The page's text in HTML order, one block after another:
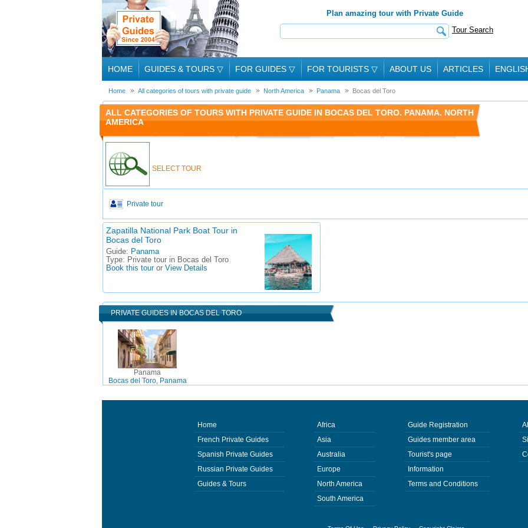
Plan amazing tour with Private Guide
Tour Search
HOME GUIDES & TOURS ▽ FOR GUIDES ▽ FOR TOURISTS ▽ ABOUT US ARTICLES
Home All categories of tours with private guide North America Panama Bocas del Toro
ALL CATEGORIES OF TOURS WITH PRIVATE GUIDE IN BOCAS DEL TORO. PANAMA. NORTH
AMERICA
SELECT TOUR
Private tour
Zapatilla National Park Boat Tour in
Bocas del Toro
Guide: Panama
Type: Private tour in Bocas del Toro
Book this touror View Details
PRIVATE GUIDES IN BOCAS DEL TORO
Panama
Bocas del Toro, Panama
Home
French Private Guides
Spanish Private Guides
Russian Private Guides
Guides & Tours
Africa
Asia
Australia
Europe
North America
South America
Guide Registration
Guides member area
Tourist's page
Information
Terms and Conditions